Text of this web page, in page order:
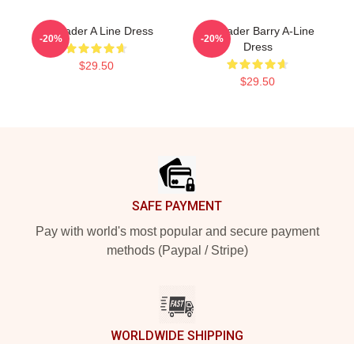
Bill Hader A Line Dress
$29.50
-20%
Bill Hader Barry A-Line
Dress
$29.50
-20%
SAFE PAYMENT
Pay with world's most popular and secure payment
methods (Paypal / Stripe)
WORLDWIDE SHIPPING